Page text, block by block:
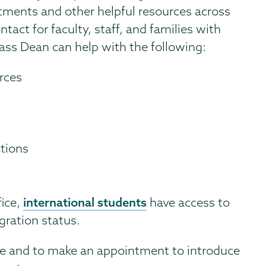
and other helpful resources across
for faculty, staff, and families with
Dean can help with the following:
international students have access to
status.
and to make an appointment to introduce